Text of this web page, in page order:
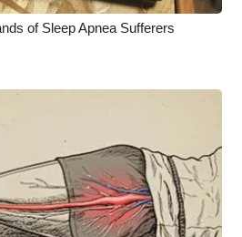
of Sleep Apnea Sufferers